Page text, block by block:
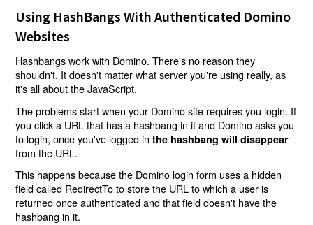
Using HashBangs With Authenticated Domino
Websites
Hashbangs work with Domino. There's no reason they
shouldn't. It doesn't matter what server you're using really, as
it's all about the JavaScript.
The problems start when your Domino site requires you login. If
you click a URL that has a hashbang in it and Domino asks you
to login, once you've logged inthe hashbang will disappear
from the URL.
This happens because the Domino login form uses a hidden
field called RedirectTo to store the URL to which a user is
returned once authenticated and that field doesn't have the
hashbang in it.